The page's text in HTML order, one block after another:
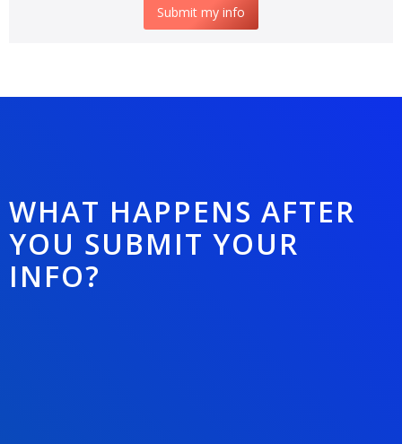
WHAT HAPPENS AFTER
YOU SUBMIT YOUR
INFO?